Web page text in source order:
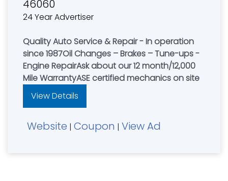
46060
24 Year Advertiser
Quality Auto Service & Repair - In operation
since 1987Oil Changes – Brakes – Tune-ups -
Engine RepairAsk about our 12 month/12,000
Mile WarrantyASE certified mechanics on site
View Details
Website | Coupon | View Ad